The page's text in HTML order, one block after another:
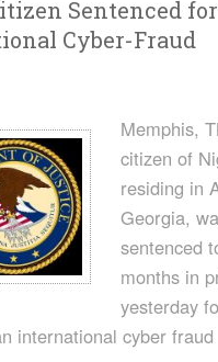
Sentenced
Cyber-Fraud
Memphis,
citizen of
residing in
Georgia,
sentenced
months in
yesterday
international cyber fraud